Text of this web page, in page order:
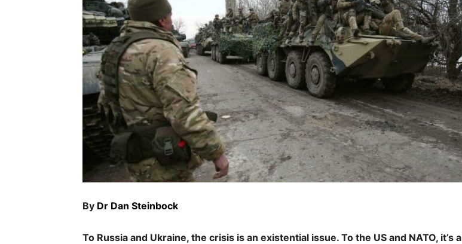
By Dr Dan Steinbock
To Russia and Ukraine, the crisis is an existential issue. To the US and NATO, it’s a